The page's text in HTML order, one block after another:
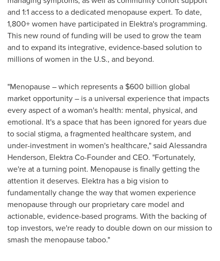
and 1:1 access to a dedicated menopause expert. To date,
1,800+ women have participated in Elektra's programming.
This new round of funding will be used to grow the team
and to expand its integrative, evidence-based solution to
millions of women in the U.S., and beyond.
"Menopause – which represents a $600 billion global
market opportunity – is a universal experience that impacts
every aspect of a woman's health: mental, physical, and
emotional. It's a space that has been ignored for years due
to social stigma, a fragmented healthcare system, and
under-investment in women's healthcare," said Alessandra
Henderson, Elektra Co-Founder and CEO. "Fortunately,
we're at a turning point. Menopause is finally getting the
attention it deserves. Elektra has a big vision to
fundamentally change the way that women experience
menopause through our proprietary care model and
actionable, evidence-based programs. With the backing of
top investors, we're ready to double down on our mission to
smash the menopause taboo."